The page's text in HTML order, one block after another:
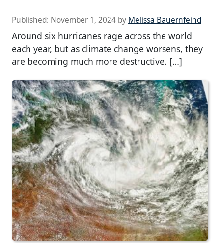
Published: November 1, 2024 by Melissa Bauernfeind
Around six hurricanes rage across the world
each year, but as climate change worsens, they
are becoming much more destructive. […]